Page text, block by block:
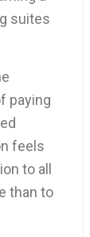
suites
paying
feels
to all
than to